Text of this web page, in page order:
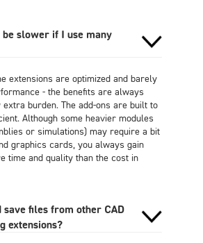
be slower if I use many
extensions are optimized and barely
- the benefits are always
burden. The add-ons are built to
Although some heavier modules
or simulations) may require a bit
graphics cards, you always gain
time and quality than the cost in
save files from other CAD
extensions?